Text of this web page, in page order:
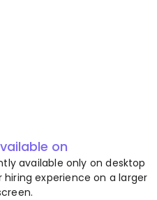
on
available only on desktop
hiring experience on a larger